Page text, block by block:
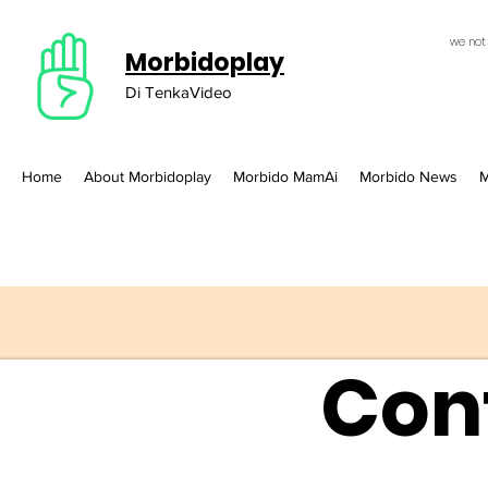
Morbidoplay
Di TenkaVideo
we
Home About Morbidoplay Morbido MamAi Morbido News